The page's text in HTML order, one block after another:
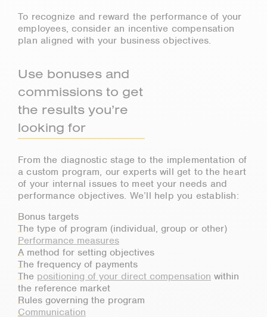
To recognize and reward the performance of your
employees, consider an incentive compensation
plan aligned with your business objectives.
Use bonuses and
commissions to get
the results you’re
looking for
From the diagnostic stage to the implementation of
a custom program, our experts will get to the heart
of your internal issues to meet your needs and
performance objectives. We’ll help you establish:
Bonus targets
The type of program (individual, group or other)
Performance measures
A method for setting objectives
The frequency of payments
The positioning of your direct compensation within
the reference market
Rules governing the program
Communication